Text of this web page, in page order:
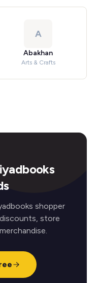
A
Abakhan
Arts & Crafts
shopper
store